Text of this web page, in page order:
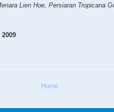
Lien Hoe, Persiaran Tropicana
2009
Home